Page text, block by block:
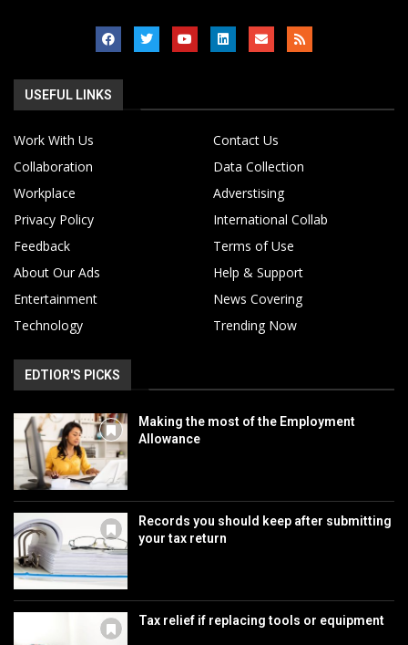
USEFUL LINKS
Work With Us
Contact Us
Collaboration
Data Collection
Workplace
Adverstising
Privacy Policy
International Collab
Feedback
Terms of Use
About Our Ads
Help & Support
Entertainment
News Covering
Technology
Trending Now
EDTIOR'S PICKS
Making the most of the Employment
Allowance
Records you should keep after submitting
your tax return
Tax relief if replacing tools or equipment